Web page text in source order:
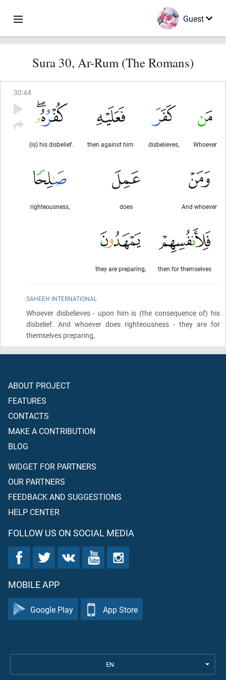
Guest
Sura 30, Ar-Rum (The Romans)
30:44
Whoever
disbelieves,
then against him
(is) his disbelief.
And whoever
does
righteousness,
then for themselves
they are preparing,
SAHEEH INTERNATIONAL
Whoever disbelieves - upon him is (the consequence of) his
disbelief. And whoever does righteousness - they are for
themselves preparing,
ABOUT PROJECT
FEATURES
CONTACTS
MAKE A CONTRIBUTION
BLOG
WIDGET FOR PARTNERS
OUR PARTNERS
FEEDBACK AND SUGGESTIONS
HELP CENTER
FOLLOW US ON SOCIAL MEDIA
MOBILE APP
Google Play App Store
EN